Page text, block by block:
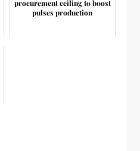
procurement ceiling to boost
pulses production